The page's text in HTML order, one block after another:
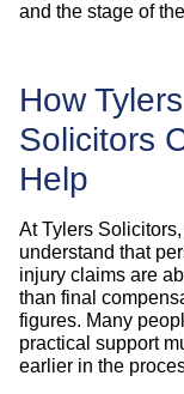
and the stage of
How Tylers
Solicitors
Help
At Tylers
understand that
injury claims are
than final
figures. Many
practical support
earlier in the